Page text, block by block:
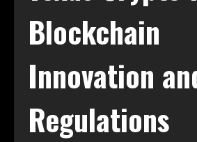
Blockchain
Innovation
Regulations